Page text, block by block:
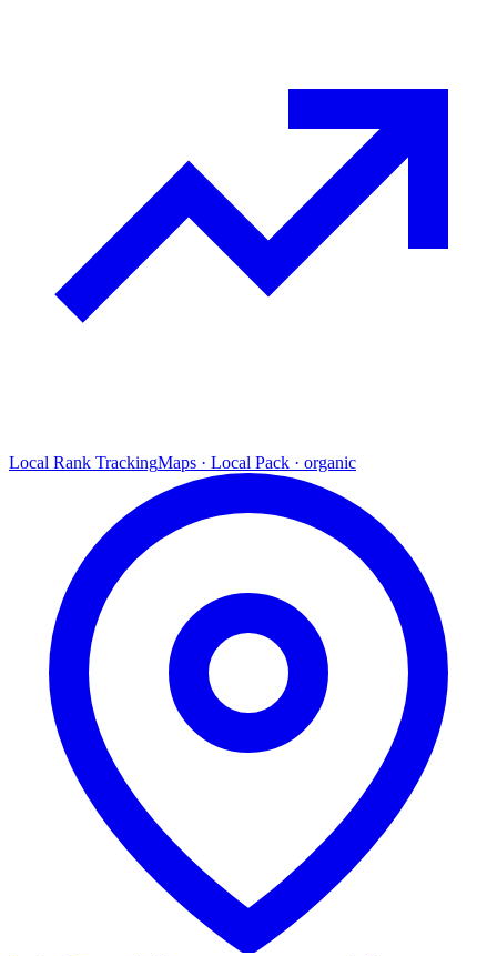
Local Rank TrackingMaps · Local Pack · organic